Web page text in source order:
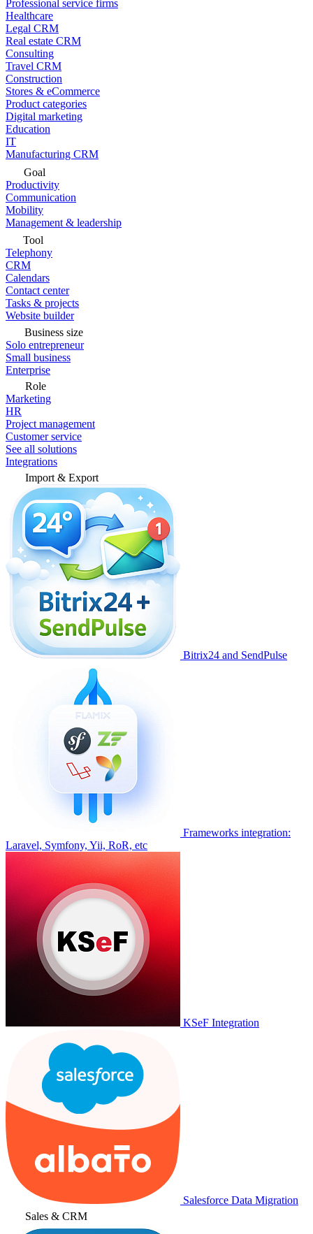
Professional service firms
Healthcare
Legal CRM
Real estate CRM
Consulting
Travel CRM
Construction
Stores & eCommerce
Product categories
Digital marketing
Education
IT
Manufacturing CRM
Goal
Productivity
Communication
Mobility
Management & leadership
Tool
Telephony
CRM
Calendars
Contact center
Tasks & projects
Website builder
Business size
Solo entrepreneur
Small business
Enterprise
Role
Marketing
HR
Project management
Customer service
See all solutions
Integrations
Import & Export
Bitrix24 and SendPulse
Frameworks integration:
Laravel, Symfony, Yii, RoR, etc
KSeF Integration
Salesforce Data Migration
Sales & CRM